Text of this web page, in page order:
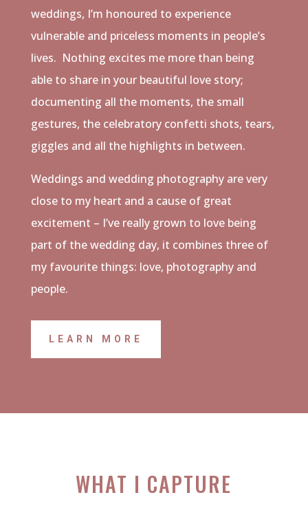
weddings, I’m honoured to experience
vulnerable and priceless moments in people’s
lives. Nothing excites me more than being
able to share in your beautiful love story;
documenting all the moments, the small
gestures, the celebratory confetti shots, tears,
giggles and all the highlights in between.
Weddings and wedding photography are very
close to my heart and a cause of great
excitement – I’ve really grown to love being
part of the wedding day, it combines three of
my favourite things: love, photography and
people.
LEARN MORE
WHAT I CAPTURE